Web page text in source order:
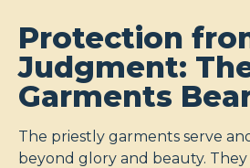
Protection
Judgment:
Garments
The priestly garments serve
beyond glory and beauty.